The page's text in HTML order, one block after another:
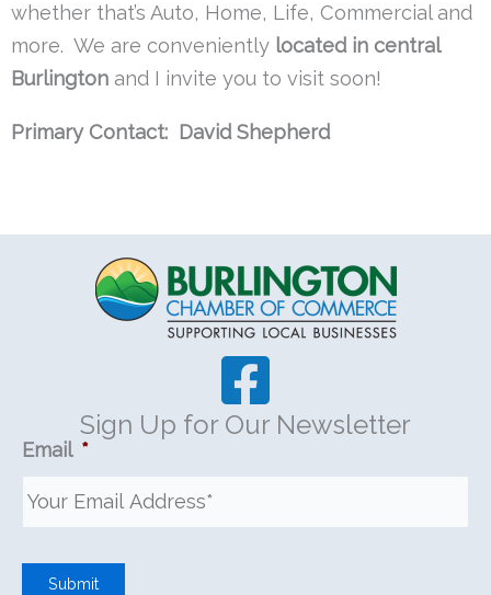
whether that’s Auto, Home, Life, Commercial and
more. We are conveniently located in central
Burlington and I invite you to visit soon!
Primary Contact: David Shepherd
Sign Up for Our Newsletter
Email *
Submit